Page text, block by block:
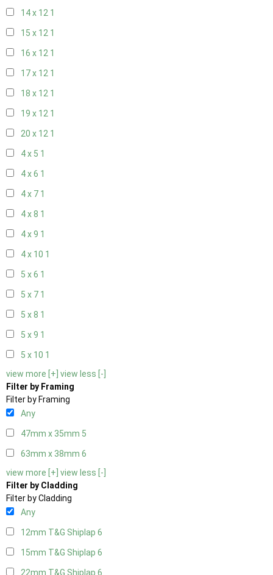
14 x 12 1
15 x 12 1
16 x 12 1
17 x 12 1
18 x 12 1
19 x 12 1
20 x 12 1
4 x 5 1
4 x 6 1
4 x 7 1
4 x 8 1
4 x 9 1
4 x 10 1
5 x 6 1
5 x 7 1
5 x 8 1
5 x 9 1
5 x 10 1
view more [+] view less [-]
Filter by Framing
Filter by Framing
Any
47mm x 35mm 5
63mm x 38mm 6
view more [+] view less [-]
Filter by Cladding
Filter by Cladding
Any
12mm T&G Shiplap 6
15mm T&G Shiplap 6
22mm T&G Shiplap 6